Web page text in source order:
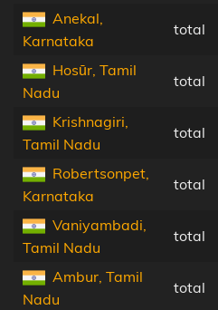
Anekal,
Karnataka
total
Hosūr, Tamil
Nadu
total
Krishnagiri,
Tamil Nadu
total
Robertsonpet,
Karnataka
total
Vaniyambadi,
Tamil Nadu
total
Ambur, Tamil
Nadu
total